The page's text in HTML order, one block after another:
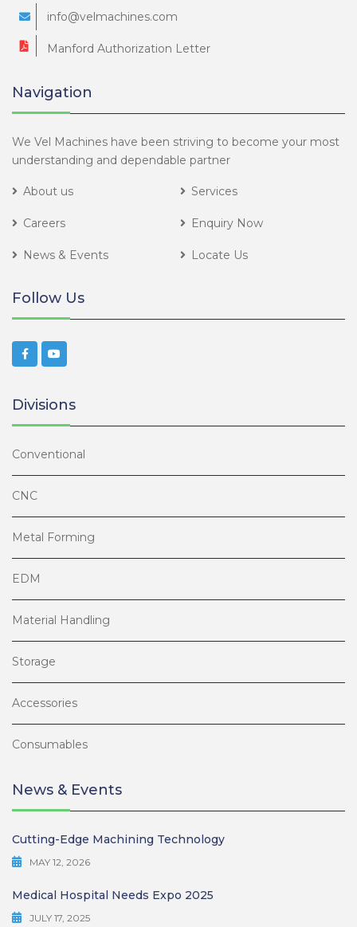
info@velmachines.com
Manford Authorization Letter
Navigation
We Vel Machines have been striving to become your most
understanding and dependable partner
About us Services
Careers Enquiry Now
News & Events Locate Us
Follow Us
Divisions
Conventional
CNC
Metal Forming
EDM
Material Handling
Storage
Accessories
Consumables
News & Events
Cutting-Edge Machining Technology
MAY 12, 2026
Medical Hospital Needs Expo 2025
JULY 17, 2025